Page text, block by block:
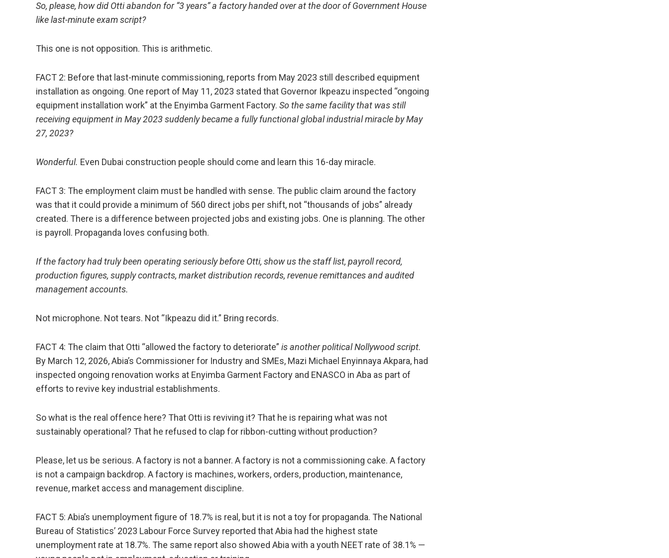
So, please, how did Otti abandon for “3 years” a factory handed over at the door of Government House
like last-minute exam script?
This one is not opposition. This is arithmetic.
FACT 2: Before that last-minute commissioning, reports from May 2023 still described equipment
installation as ongoing. One report of May 11, 2023 stated that Governor Ikpeazu inspected “ongoing
equipment installation work” at the Enyimba Garment Factory. So the same facility that was still
receiving equipment in May 2023 suddenly became a fully functional global industrial miracle by May
27, 2023?
Wonderful. Even Dubai construction people should come and learn this 16-day miracle.
FACT 3: The employment claim must be handled with sense. The public claim around the factory
was that it could provide a minimum of 560 direct jobs per shift, not “thousands of jobs” already
created. There is a difference between projected jobs and existing jobs. One is planning. The other
is payroll. Propaganda loves confusing both.
If the factory had truly been operating seriously before Otti, show us the staff list, payroll record,
production figures, supply contracts, market distribution records, revenue remittances and audited
management accounts.
Not microphone. Not tears. Not “Ikpeazu did it.” Bring records.
FACT 4: The claim that Otti “allowed the factory to deteriorate” is another political Nollywood script.
By March 12, 2026, Abia’s Commissioner for Industry and SMEs, Mazi Michael Enyinnaya Akpara, had
inspected ongoing renovation works at Enyimba Garment Factory and ENASCO in Aba as part of
efforts to revive key industrial establishments.
So what is the real offence here? That Otti is reviving it? That he is repairing what was not
sustainably operational? That he refused to clap for ribbon-cutting without production?
Please, let us be serious. A factory is not a banner. A factory is not a commissioning cake. A factory
is not a campaign backdrop. A factory is machines, workers, orders, production, maintenance,
revenue, market access and management discipline.
FACT 5: Abia’s unemployment figure of 18.7% is real, but it is not a toy for propaganda. The National
Bureau of Statistics’ 2023 Labour Force Survey reported that Abia had the highest state
unemployment rate at 18.7%. The same report also showed Abia with a youth NEET rate of 38.1% —